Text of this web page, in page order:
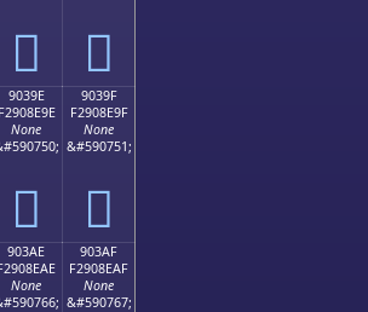
򐎎 򐎏
9039E
F2908E9E
None
򐎞
9039F
F2908E9F
None
&#590751;
򐎟
903AE
None
903AF
F2908EAF
None
&#590767;